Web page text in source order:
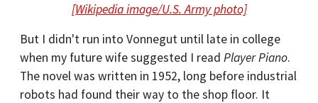
[Wikipedia image/U.S. Army photo]
But I didn't run into Vonnegut until late in college
when my future wife suggested I read Player Piano.
The novel was written in 1952, long before industrial
robots had found their way to the shop floor. It